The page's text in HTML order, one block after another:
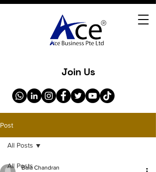
Join Us
Post
All Posts
All Posts
Bala Chandran